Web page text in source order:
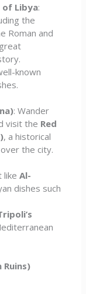
Libya:
the
Roman and
known
: Wander
visit the Red
, a historical
the city.
like Al-
dishes such
Ruins)